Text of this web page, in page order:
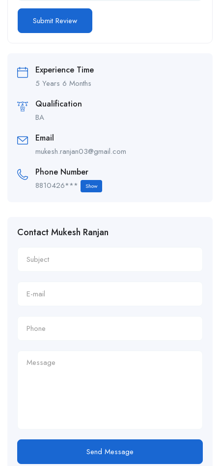
Experience Time
5 Years 6 Months
Qualification
BA
Email
mukesh.ranjan03@gmail.com
Phone Number
8810426*** Show
Contact Mukesh Ranjan
Send Message